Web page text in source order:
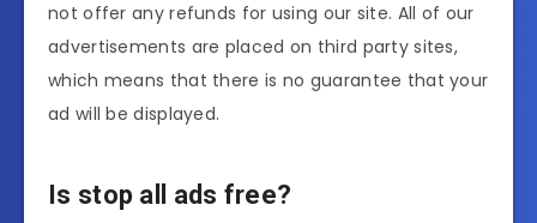
not offer any refunds for using our site. All of our
advertisements are placed on third party sites,
which means that there is no guarantee that your
ad will be displayed.
Is stop all ads free?